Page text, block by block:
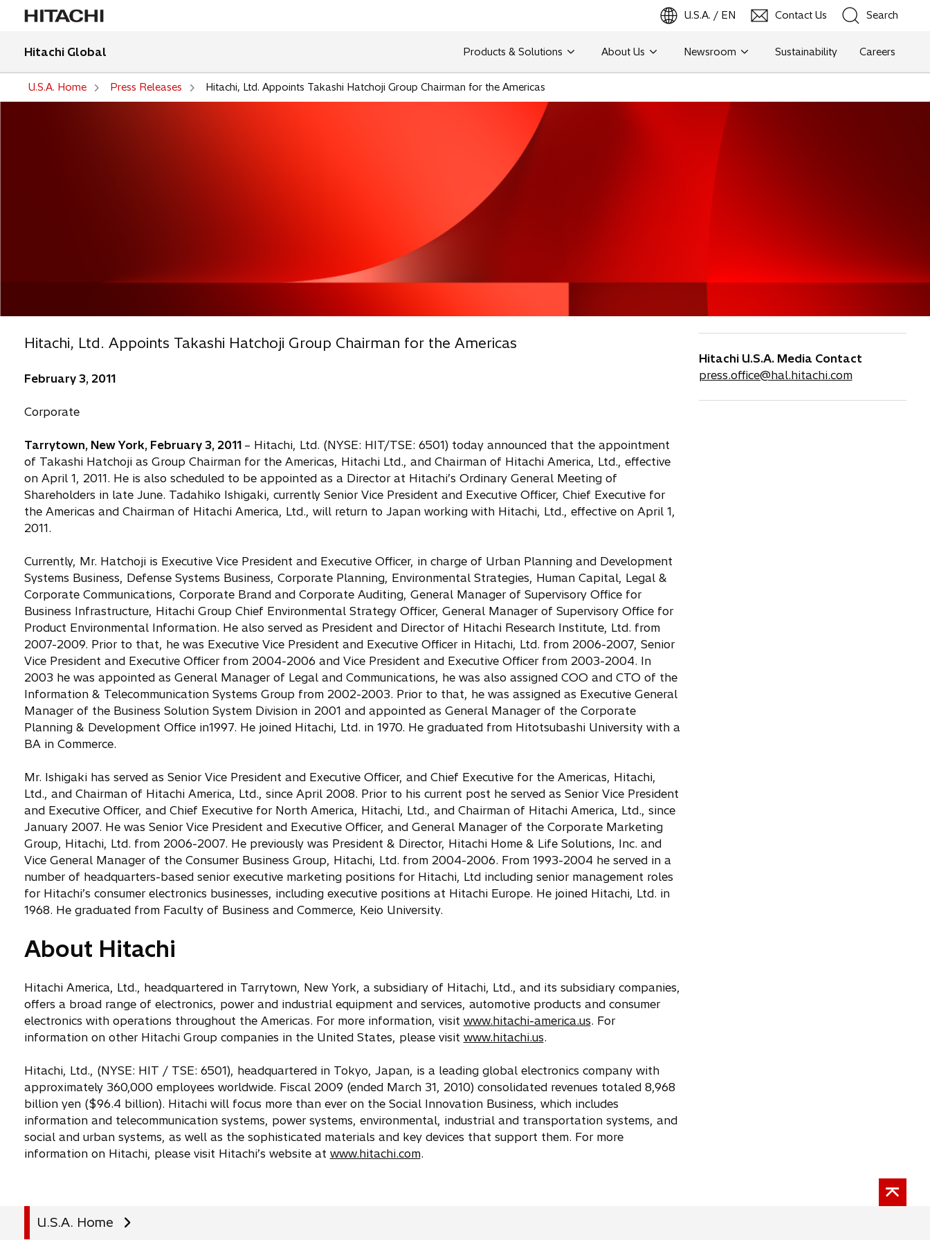
U.S.A. / EN Contact Us Search
Search
Hitachi Global Products & Solutions About Us Newsroom Sustainability Careers
U.S.A. Home Press Releases Hitachi, Ltd. Appoints Takashi Hatchoji Group Chairman for the Americas
Hitachi, Ltd. Appoints Takashi Hatchoji Group Chairman for the Americas
February 3, 2011
Corporate
Tarrytown, New York, February 3, 2011 – Hitachi, Ltd. (NYSE: HIT/TSE: 6501) today announced that the appointment
of Takashi Hatchoji as Group Chairman for the Americas, Hitachi Ltd., and Chairman of Hitachi America, Ltd., effective
on April 1, 2011. He is also scheduled to be appointed as a Director at Hitachi’s Ordinary General Meeting of
Shareholders in late June. Tadahiko Ishigaki, currently Senior Vice President and Executive Officer, Chief Executive for
the Americas and Chairman of Hitachi America, Ltd., will return to Japan working with Hitachi, Ltd., effective on April 1,
2011.
Currently, Mr. Hatchoji is Executive Vice President and Executive Officer, in charge of Urban Planning and Development
Systems Business, Defense Systems Business, Corporate Planning, Environmental Strategies, Human Capital, Legal &
Corporate Communications, Corporate Brand and Corporate Auditing, General Manager of Supervisory Office for
Business Infrastructure, Hitachi Group Chief Environmental Strategy Officer, General Manager of Supervisory Office for
Product Environmental Information. He also served as President and Director of Hitachi Research Institute, Ltd. from
2007-2009. Prior to that, he was Executive Vice President and Executive Officer in Hitachi, Ltd. from 2006-2007, Senior
Vice President and Executive Officer from 2004-2006 and Vice President and Executive Officer from 2003-2004. In
2003 he was appointed as General Manager of Legal and Communications, he was also assigned COO and CTO of the
Information & Telecommunication Systems Group from 2002-2003. Prior to that, he was assigned as Executive General
Manager of the Business Solution System Division in 2001 and appointed as General Manager of the Corporate
Planning & Development Office in1997. He joined Hitachi, Ltd. in 1970. He graduated from Hitotsubashi University with a
BA in Commerce.
Mr. Ishigaki has served as Senior Vice President and Executive Officer, and Chief Executive for the Americas, Hitachi,
Ltd., and Chairman of Hitachi America, Ltd., since April 2008. Prior to his current post he served as Senior Vice President
and Executive Officer, and Chief Executive for North America, Hitachi, Ltd., and Chairman of Hitachi America, Ltd., since
January 2007. He was Senior Vice President and Executive Officer, and General Manager of the Corporate Marketing
Group, Hitachi, Ltd. from 2006-2007. He previously was President & Director, Hitachi Home & Life Solutions, Inc. and
Vice General Manager of the Consumer Business Group, Hitachi, Ltd. from 2004-2006. From 1993-2004 he served in a
number of headquarters-based senior executive marketing positions for Hitachi, Ltd including senior management roles
for Hitachi’s consumer electronics businesses, including executive positions at Hitachi Europe. He joined Hitachi, Ltd. in
1968. He graduated from Faculty of Business and Commerce, Keio University.
About Hitachi
Hitachi America, Ltd., headquartered in Tarrytown, New York, a subsidiary of Hitachi, Ltd., and its subsidiary companies,
offers a broad range of electronics, power and industrial equipment and services, automotive products and consumer
electronics with operations throughout the Americas. For more information, visit www.hitachi-america.us. For
information on other Hitachi Group companies in the United States, please visit www.hitachi.us.
Hitachi, Ltd., (NYSE: HIT / TSE: 6501), headquartered in Tokyo, Japan, is a leading global electronics company with
approximately 360,000 employees worldwide. Fiscal 2009 (ended March 31, 2010) consolidated revenues totaled 8,968
billion yen ($96.4 billion). Hitachi will focus more than ever on the Social Innovation Business, which includes
information and telecommunication systems, power systems, environmental, industrial and transportation systems, and
social and urban systems, as well as the sophisticated materials and key devices that support them. For more
information on Hitachi, please visit Hitachi’s website at www.hitachi.com.
Hitachi U.S.A. Media Contact
press.office@hal.hitachi.com
U.S.A. Home